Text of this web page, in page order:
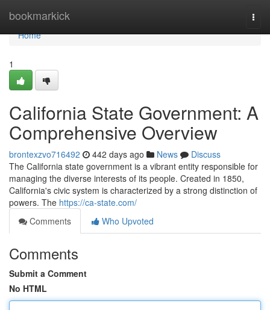
bookmarkick
Home
Home
1
California State Government: A
Comprehensive Overview
brontexzvo716492 442 days ago News
Discuss
The California state government is a vibrant entity responsible for
managing the diverse interests of its people. Created in 1850,
California's civic system is characterized by a strong distinction of
powers. The https://ca-state.com/
Comments
Who Upvoted
Comments
Submit a Comment
No HTML